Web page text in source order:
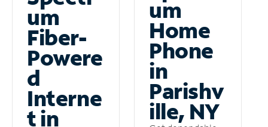
um
Fiber-
Powere
d
Interne
t in
um
Home
Phone
in
Parishv
ille, NY